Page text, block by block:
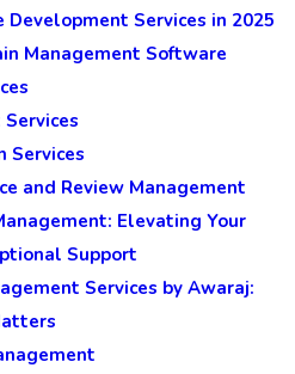
Development Services in 2025
Management Software
Services
and Review Management
Elevating Your
Support
Services by Awaraj: